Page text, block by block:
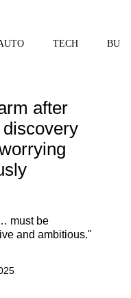
TECH
after
must be
and ambitious."